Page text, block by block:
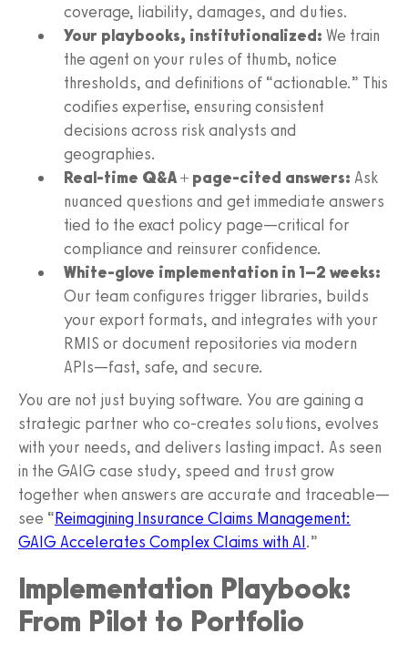
coverage, liability, damages, and duties.
Your playbooks, institutionalized: We train
the agent on your rules of thumb, notice
thresholds, and definitions of “actionable.” This
codifies expertise, ensuring consistent
decisions across risk analysts and
geographies.
Real-time Q&A + page-cited answers: Ask
nuanced questions and get immediate answers
tied to the exact policy page—critical for
compliance and reinsurer confidence.
White-glove implementation in 1–2 weeks:
Our team configures trigger libraries, builds
your export formats, and integrates with your
RMIS or document repositories via modern
APIs—fast, safe, and secure.
You are not just buying software. You are gaining a
strategic partner who co-creates solutions, evolves
with your needs, and delivers lasting impact. As seen
in the GAIG case study, speed and trust grow
together when answers are accurate and traceable—
see “Reimagining Insurance Claims Management:
GAIG Accelerates Complex Claims with AI.”
Implementation Playbook:
From Pilot to Portfolio